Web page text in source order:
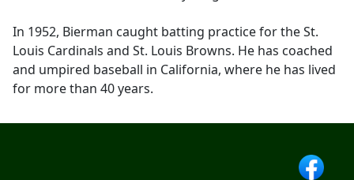
In 1952, Bierman caught batting practice for the St.
Louis Cardinals and St. Louis Browns. He has coached
and umpired baseball in California, where he has lived
for more than 40 years.